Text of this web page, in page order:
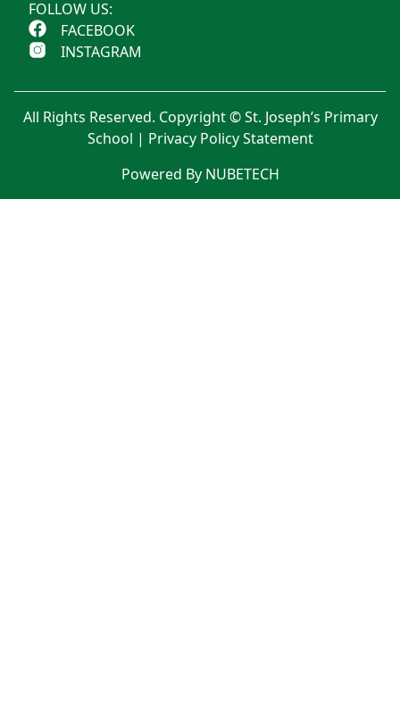
FOLLOW US:
FACEBOOK
INSTAGRAM
All Rights Reserved. Copyright © St. Joseph’s Primary
School | Privacy Policy Statement
Powered By NUBETECH